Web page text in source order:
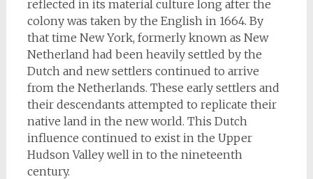
reflected in its material culture long after the
colony was taken by the English in 1664. By
that time New York, formerly known as New
Netherland had been heavily settled by the
Dutch and new settlers continued to arrive
from the Netherlands. These early settlers and
their descendants attempted to replicate their
native land in the new world. This Dutch
influence continued to exist in the Upper
Hudson Valley well in to the nineteenth
century.